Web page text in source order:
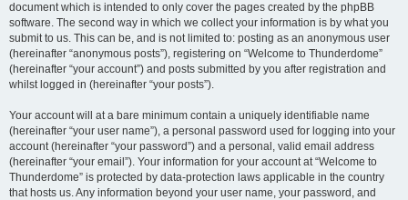
document which is intended to only cover the pages created by the phpBB
software. The second way in which we collect your information is by what you
submit to us. This can be, and is not limited to: posting as an anonymous user
(hereinafter “anonymous posts”), registering on “Welcome to Thunderdome”
(hereinafter “your account”) and posts submitted by you after registration and
whilst logged in (hereinafter “your posts”).
Your account will at a bare minimum contain a uniquely identifiable name
(hereinafter “your user name”), a personal password used for logging into your
account (hereinafter “your password”) and a personal, valid email address
(hereinafter “your email”). Your information for your account at “Welcome to
Thunderdome” is protected by data-protection laws applicable in the country
that hosts us. Any information beyond your user name, your password, and